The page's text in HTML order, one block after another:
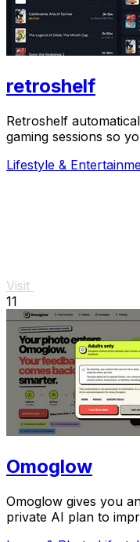
retroshelf
Retroshelf
gaming sessions so
Lifestyle &
Visit
11
Omoglow
Omoglow gives you
private AI plan to